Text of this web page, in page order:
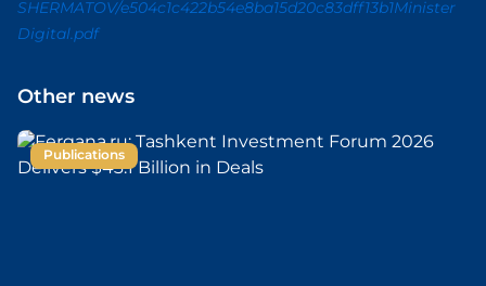
SHERMATOV/e504c1c422b54e8ba15d20c83dff13b1Minister
Digital.pdf
Other news
Publications